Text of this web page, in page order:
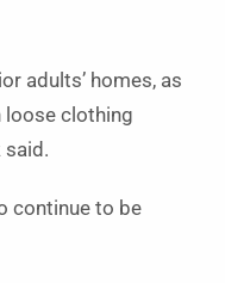
adults’ homes, as
loose clothing
said.
continue to be